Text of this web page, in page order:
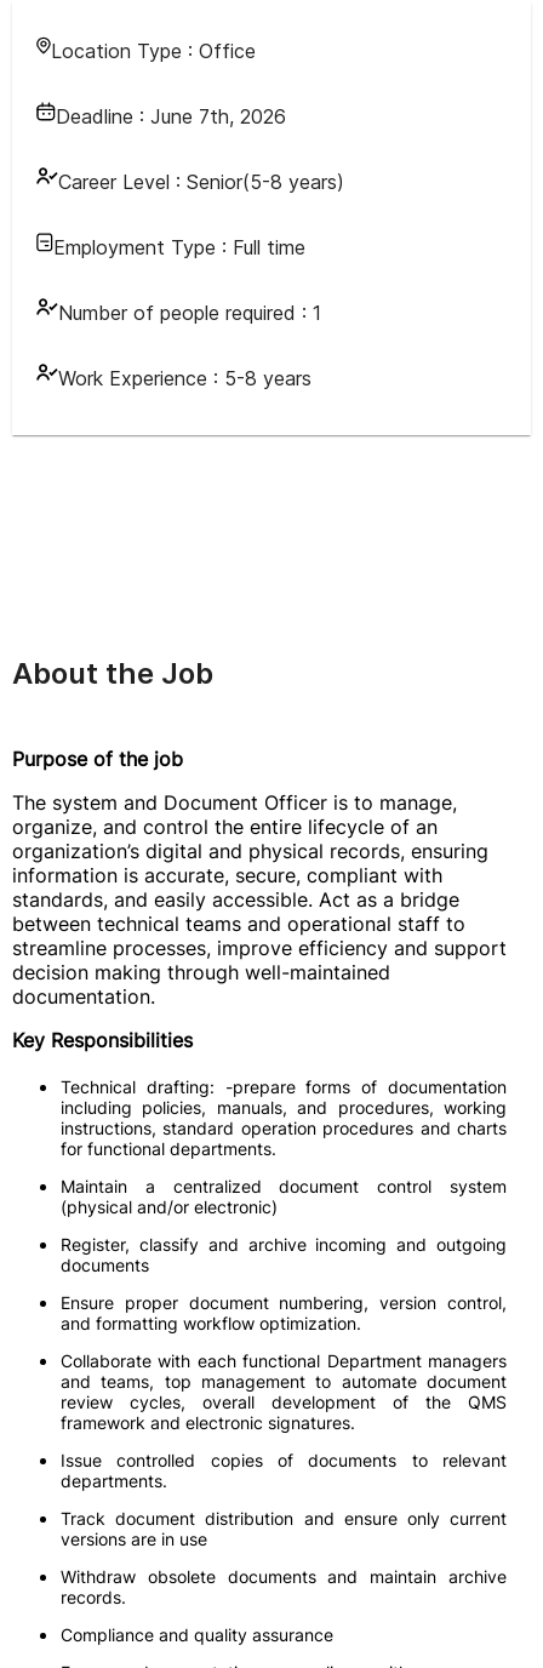
Location Type : Office
Deadline : June 7th, 2026
Career Level : Senior(5-8 years)
Employment Type : Full time
Number of people required : 1
Work Experience : 5-8 years
About the Job
Purpose of the job
The system and Document Officer is to manage,
organize, and control the entire lifecycle of an
organization’s digital and physical records, ensuring
information is accurate, secure, compliant with
standards, and easily accessible. Act as a bridge
between technical teams and operational staff to
streamline processes, improve efficiency and support
decision making through well-maintained
documentation.
Key Responsibilities
Technical drafting: -prepare forms of documentation
including policies, manuals, and procedures, working
instructions, standard operation procedures and charts
for functional departments.
Maintain a centralized document control system
(physical and/or electronic)
Register, classify and archive incoming and outgoing
documents
Ensure proper document numbering, version control,
and formatting workflow optimization.
Collaborate with each functional Department managers
and teams, top management to automate document
review cycles, overall development of the QMS
framework and electronic signatures.
Issue controlled copies of documents to relevant
departments.
Track document distribution and ensure only current
versions are in use
Withdraw obsolete documents and maintain archive
records.
Compliance and quality assurance